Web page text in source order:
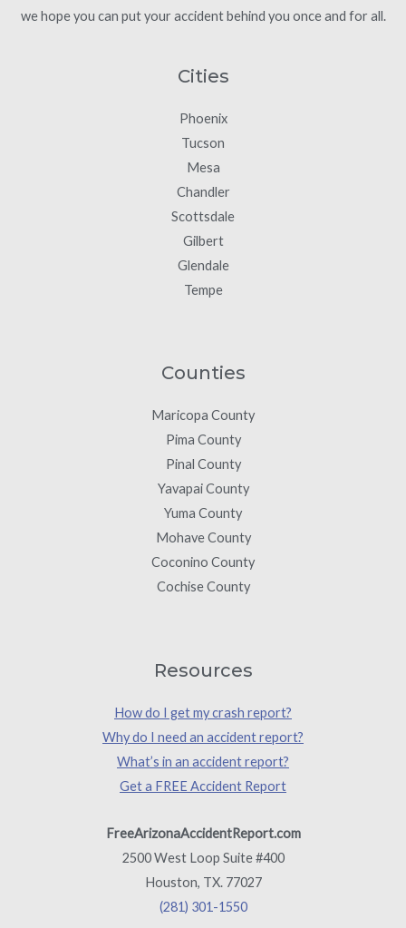
we hope you can put your accident behind you once and for all.
Cities
Phoenix
Tucson
Mesa
Chandler
Scottsdale
Gilbert
Glendale
Tempe
Counties
Maricopa County
Pima County
Pinal County
Yavapai County
Yuma County
Mohave County
Coconino County
Cochise County
Resources
How do I get my crash report?
Why do I need an accident report?
What’s in an accident report?
Get a FREE Accident Report
FreeArizonaAccidentReport.com
2500 West Loop Suite #400
Houston, TX. 77027
(281) 301-1550